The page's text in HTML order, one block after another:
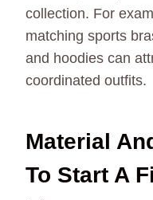
collection. For
matching sports
and hoodies can
coordinated outfits.
Material
To Start A